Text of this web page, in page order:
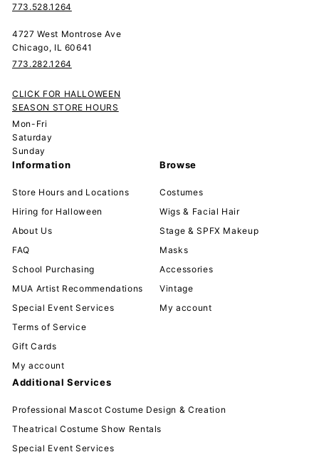
773.528.1264
4727 West Montrose Ave
Chicago, IL 60641
773.282.1264
CLICK FOR HALLOWEEN
SEASON STORE HOURS
Mon-Fri
Saturday
Sunday
Information
Store Hours and Locations
Hiring for Halloween
About Us
FAQ
School Purchasing
MUA Artist Recommendations
Special Event Services
Terms of Service
Gift Cards
My account
Browse
Costumes
Wigs & Facial Hair
Stage & SPFX Makeup
Masks
Accessories
Vintage
My account
Additional Services
Professional Mascot Costume Design & Creation
Theatrical Costume Show Rentals
Special Event Services